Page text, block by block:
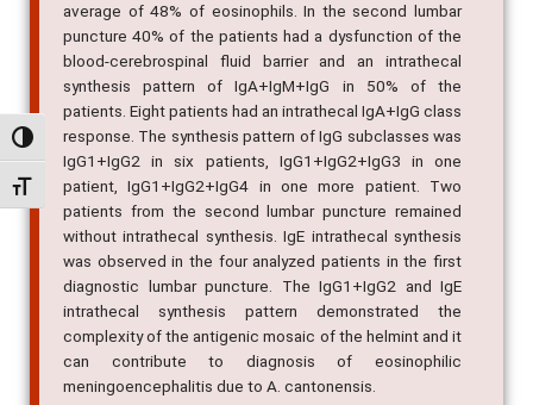
Alternar alto contraste
Alternar tamanho da fonte
average of 48% of eosinophils. In the second lumbar
puncture 40% of the patients had a dysfunction of the
blood-cerebrospinal fluid barrier and an intrathecal
synthesis pattern of IgA+IgM+IgG in 50% of the
patients. Eight patients had an intrathecal IgA+IgG class
response. The synthesis pattern of IgG subclasses was
IgG1+IgG2 in six patients, IgG1+IgG2+IgG3 in one
patient, IgG1+IgG2+IgG4 in one more patient. Two
patients from the second lumbar puncture remained
without intrathecal synthesis. IgE intrathecal synthesis
was observed in the four analyzed patients in the first
diagnostic lumbar puncture. The IgG1+IgG2 and IgE
intrathecal synthesis pattern demonstrated the
complexity of the antigenic mosaic of the helmint and it
can contribute to diagnosis of eosinophilic
meningoencephalitis due to A. cantonensis.